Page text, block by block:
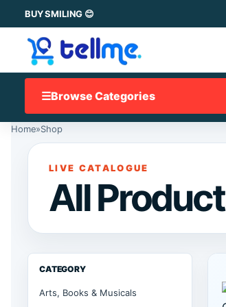
BUY SMILING 😊
☰Browse Categories
Home»Shop
LIVE CATALOGUE
All
CATEGORY
Arts, Books & Musicals